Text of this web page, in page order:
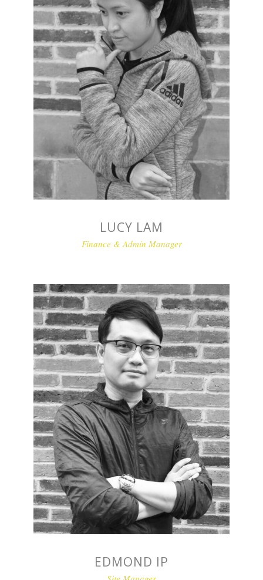
LUCY LAM
Finance & Admin Manager
EDMOND IP